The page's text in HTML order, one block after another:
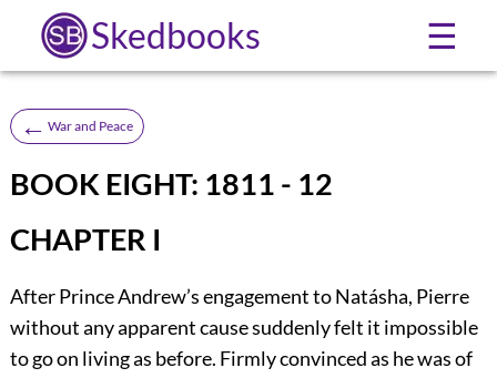
Skedbooks ☰
← War and Peace
BOOK EIGHT: 1811 - 12
CHAPTER I
After Prince Andrew’s engagement to Natásha, Pierre
without any apparent cause suddenly felt it impossible
to go on living as before. Firmly convinced as he was of